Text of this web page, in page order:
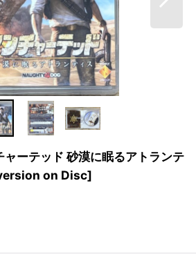
ーテッド 砂漠に眠るアトランテ
on Disc]